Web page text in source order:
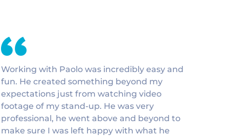
Working with Paolo was incredibly easy and
fun. He created something beyond my
expectations just from watching video
footage of my stand-up. He was very
professional, he went above and beyond to
make sure I was left happy with what he